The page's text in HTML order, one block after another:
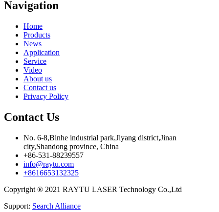
Navigation
Home
Products
News
Application
Service
Video
About us
Contact us
Privacy Policy
Contact Us
No. 6-8,Binhe industrial park,Jiyang district,Jinan
city,Shandong province, China
+86-531-88239557
info@raytu.com
+8616653132325
Copyright ® 2021 RAYTU LASER Technology Co.,Ltd
Support: Search Alliance